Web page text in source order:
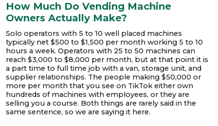
How Much Do Vending Machine
Owners Actually Make?
Solo operators with 5 to 10 well placed machines
typically net $500 to $1,500 per month working 5 to 10
hours a week. Operators with 25 to 50 machines can
reach $3,000 to $8,000 per month, but at that point it is
a part time to full time job with a van, storage unit, and
supplier relationships. The people making $50,000 or
more per month that you see on TikTok either own
hundreds of machines with employees, or they are
selling you a course. Both things are rarely said in the
same sentence, so we are saying it here.